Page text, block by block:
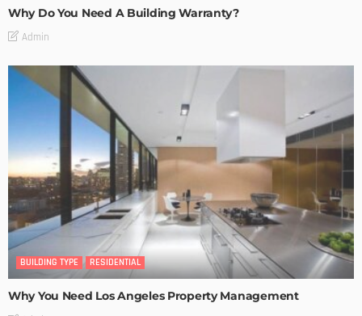
Why Do You Need A Building Warranty?
Admin
BUILDING TYPE RESIDENTIAL
Why You Need Los Angeles Property Management